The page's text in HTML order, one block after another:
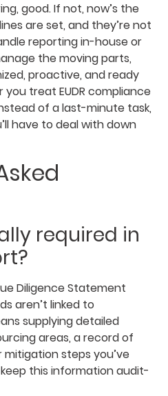
good. If not, now’s the
are set, and they’re not
reporting in-house or
the moving parts,
proactive, and ready
treat EUDR compliance
of a last-minute task,
have to deal with down
required in
Diligence Statement
aren’t linked to
supplying detailed
areas, a record of
mitigation steps you’ve
this information audit-